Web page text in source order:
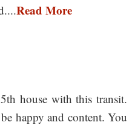
Read More
house with this transit.
happy and content. You